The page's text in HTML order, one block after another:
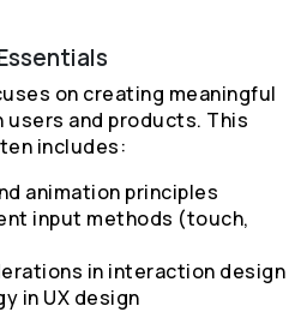
on creating meaningful
and products. This
includes:
animation principles
input methods (touch,
in interaction design
in UX design